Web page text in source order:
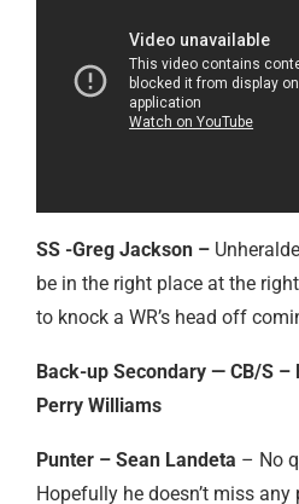
SS -Greg Jackson –
be in the right place at the
to knock a WR’s head off
Back-up Secondary — CB/S –
Perry Williams
Punter – Sean Landeta – No
Hopefully he doesn’t miss